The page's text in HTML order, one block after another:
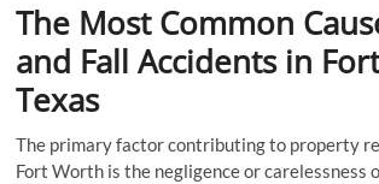
The Most Common
and Fall Accidents in
Texas
The primary factor contributing to property
Fort Worth is the negligence or carelessness